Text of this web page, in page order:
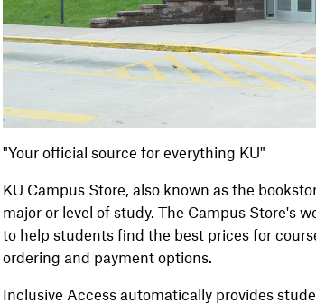
"Your official source for everything KU"
KU Campus Store, also known as the
major or level of study. The Campus Store's
to help students find the best prices for
ordering and payment options.
Inclusive Access automatically provides